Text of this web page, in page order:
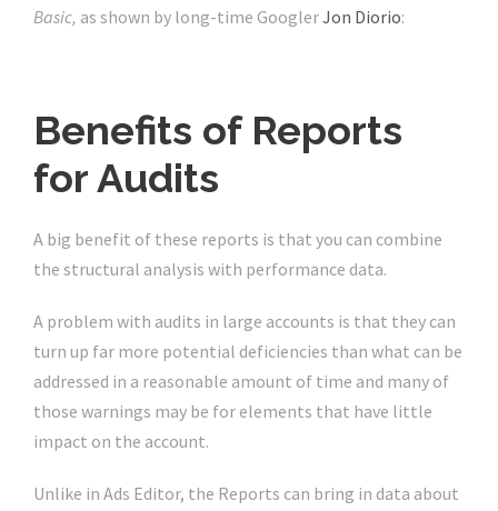
Basic, as shown by long-time GooglerJon Diorio:
Benefits of Reports
for Audits
A big benefit of these reports is that you can combine
the structural analysis with performance data.
A problem with audits in large accounts is that they can
turn up far more potential deficiencies than what can be
addressed in a reasonable amount of time and many of
those warnings may be for elements that have little
impact on the account.
Unlike in Ads Editor, the Reports can bring in data about